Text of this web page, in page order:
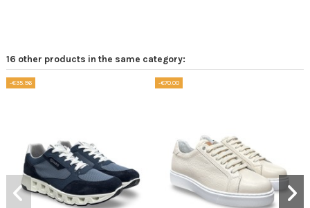
16 other products in the same category:
-€35.96 -€70.00